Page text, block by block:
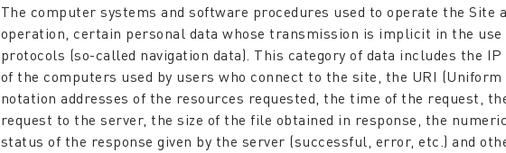
The computer systems and software procedures used to operate the
operation, certain personal data whose transmission is implicit in the
protocols (so-called navigation data). This category of data includes the IP
of the computers used by users who connect to the site, the URI
notation addresses of the resources requested, the time of the request,
request to the server, the size of the file obtained in response, the
status of the response given by the server (successful, error, etc.) and